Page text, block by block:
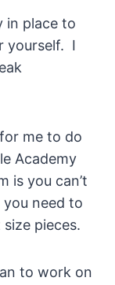
in place to
yourself. I
me to do
Academy
is you can’t
need to
pieces.
to work on